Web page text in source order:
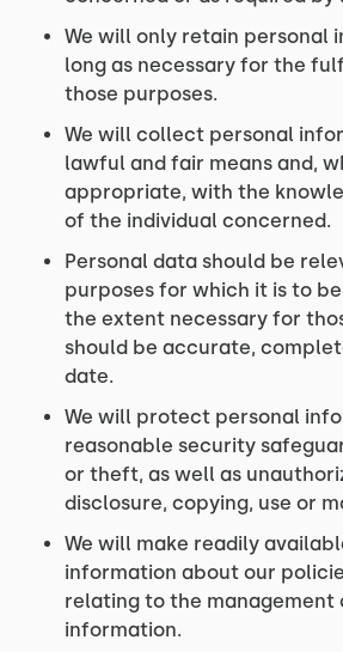
We will only retain personal
long as necessary for the
those purposes.
We will collect personal
lawful and fair means and,
appropriate, with the
of the individual concerned.
Personal data should be
purposes for which it is to
the extent necessary for
should be accurate,
date.
We will protect personal
reasonable security
or theft, as well as
disclosure, copying, use or
We will make readily
information about our
relating to the management
information.